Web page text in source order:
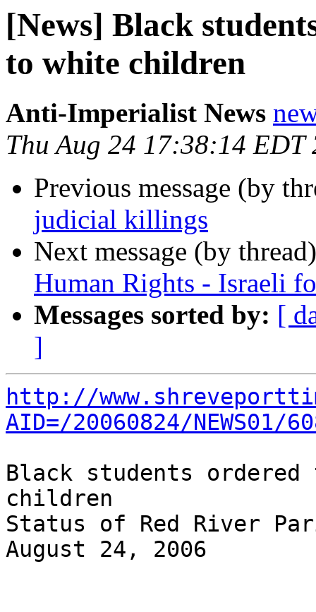
[News] Black
to white children
Anti-Imperialist News
Thu Aug 24 17:38:14 EDT
Previous message (by
judicial killings
Next message (by
Human Rights - Israeli
Messages sorted by: [
]
http://
AID=/20060824/NEWS01/
Black students
children
Status of Red River
August 24, 2006